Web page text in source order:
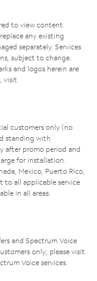
to view content
any existing
separately. Services
subject to change.
and logos herein are
visit
customers only (no
standing with
after promo period and
for installation.
Mexico, Puerto Rico,
to all applicable service
in all areas.
and Spectrum Voice
only; please visit
Voice services.